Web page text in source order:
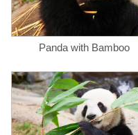
Panda with Bamboo